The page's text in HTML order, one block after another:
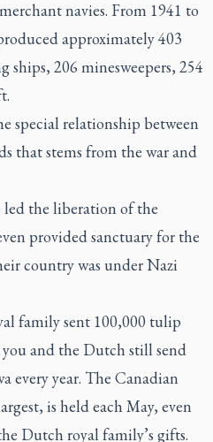
navies. From 1941 to
approximately 403
ships, 206 minesweepers, 254
special relationship between
that stems from the war and
led the liberation of the
provided sanctuary for the
country was under Nazi
family sent 100,000 tulip
and the Dutch still send
every year. The Canadian
is held each May, even
Dutch royal family’s gifts.